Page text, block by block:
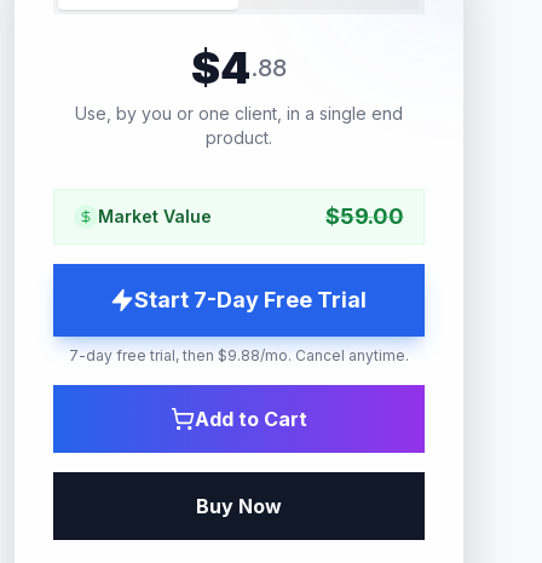
$4.88
Use, by you or one client, in a single end
product.
Market Value $59.00
Start 7-Day Free Trial
7-day free trial, then $9.88/mo. Cancel anytime.
Add to Cart
Buy Now